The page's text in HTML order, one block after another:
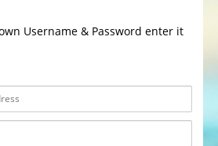
Username & Password enter it